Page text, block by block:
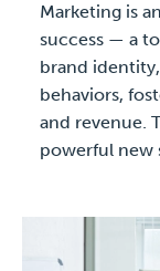
Marketing is
success — a
brand
behaviors,
and revenue.
powerful new